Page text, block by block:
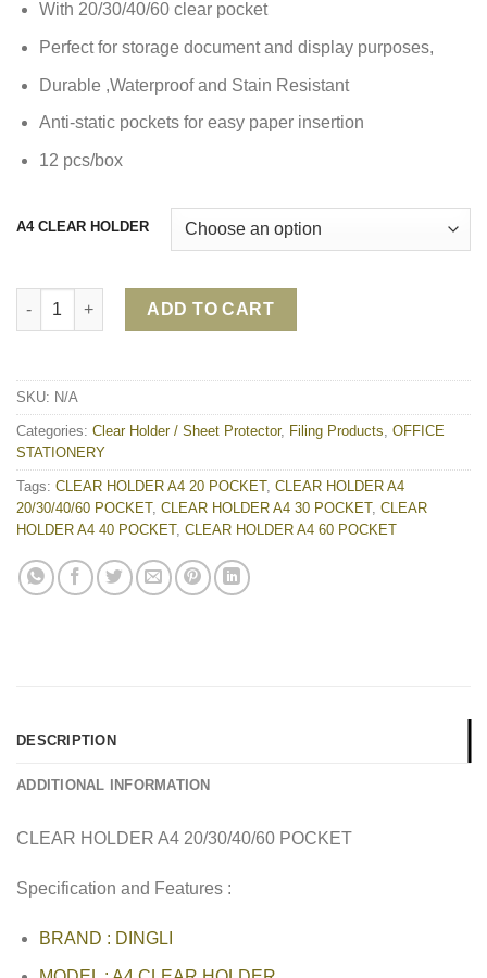
With 20/30/40/60 clear pocket
Perfect for storage document and display purposes,
Durable ,Waterproof and Stain Resistant
Anti-static pockets for easy paper insertion
12 pcs/box
A4 CLEAR HOLDER
CLEAR HOLDER A4 20/30/40/60 POCKET quantity
ADD TO CART
SKU: N/A
Categories: Clear Holder / Sheet Protector, Filing Products OFFICE
STATIONERY
Tags: CLEAR HOLDER A4 20 POCKET, CLEAR HOLDER A4
20/30/40/60 POCKET, CLEAR HOLDER A4 30 POCKET, CLEAR
HOLDER A4 40 POCKET, CLEAR HOLDER A4 60 POCKET
DESCRIPTION
ADDITIONAL INFORMATION
CLEAR HOLDER A4 20/30/40/60 POCKET
Specification and Features :
BRAND : DINGLI